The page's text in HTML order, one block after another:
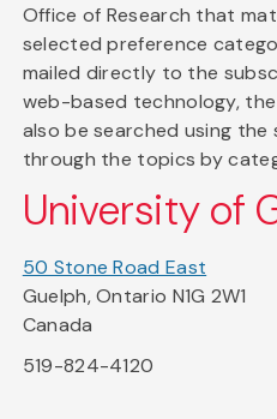
Office of Research that
selected preference
mailed directly to the
web-based technology,
also be searched using
through the topics by
University of
50 Stone Road East
Guelph, Ontario N1G 2W1
Canada
519-824-4120